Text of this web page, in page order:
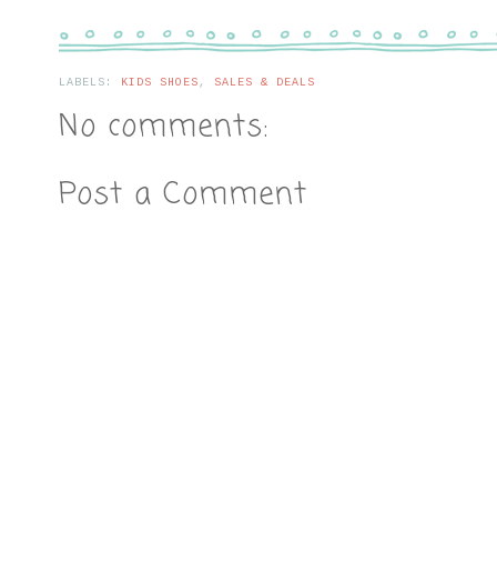
LABELS: KIDS SHOES , SALES & DEALS
No comments:
Post a Comment